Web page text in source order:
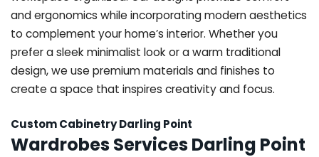
and ergonomics while incorporating modern aesthetics
to complement your home’s interior. Whether you
prefer a sleek minimalist look or a warm traditional
design, we use premium materials and finishes to
create a space that inspires creativity and focus.
Custom Cabinetry Darling Point
Wardrobes Services Darling Point